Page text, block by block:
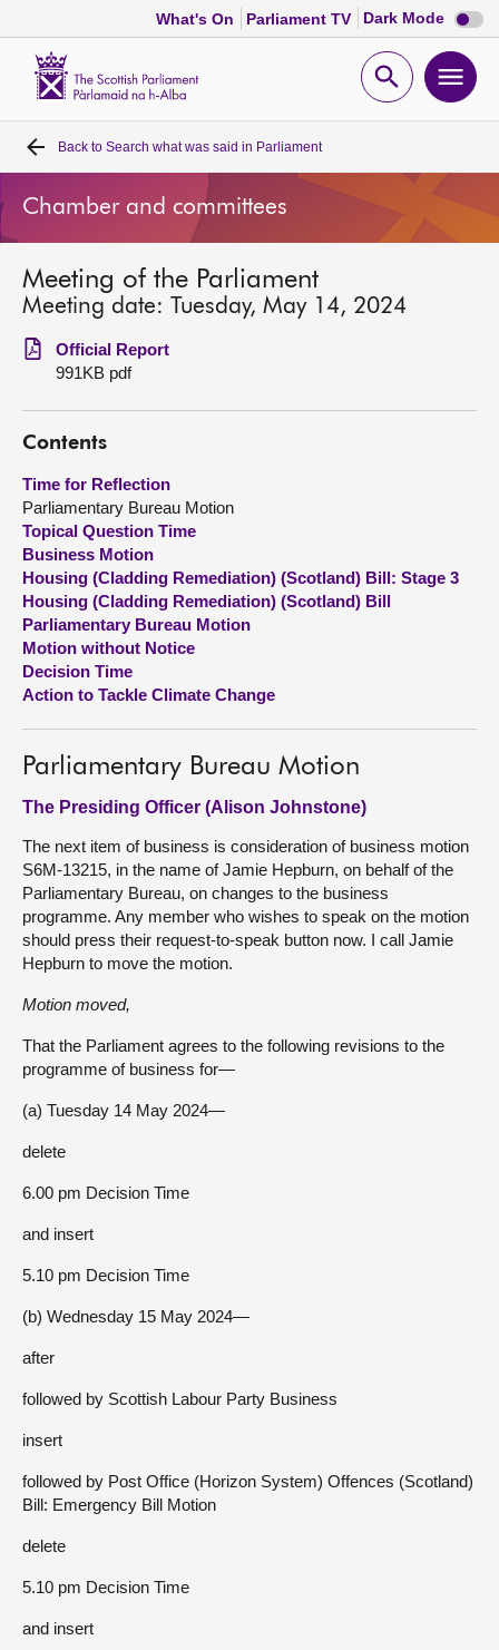
What's On Parliament TV Dark Mode Dark
mode
Open
Home
Bills and laws
MSPs
Chamber and committees
Get involved
Visit
About
Contact us
Back to Search what was said in Parliament
Chamber and committees
Meeting of the Parliament
Meeting date: Tuesday, May 14, 2024
Official Report
991KB pdf
Contents
Time for Reflection
Parliamentary Bureau Motion
Topical Question Time
Business Motion
Housing (Cladding Remediation) (Scotland) Bill: Stage 3
Housing (Cladding Remediation) (Scotland) Bill
Parliamentary Bureau Motion
Motion without Notice
Decision Time
Action to Tackle Climate Change
Parliamentary Bureau Motion
The Presiding Officer (Alison Johnstone)
The next item of business is consideration of business motion
S6M-13215, in the name of Jamie Hepburn, on behalf of the
Parliamentary Bureau, on changes to the business
programme. Any member who wishes to speak on the motion
should press their request-to-speak button now. I call Jamie
Hepburn to move the motion.
Motion moved,
That the Parliament agrees to the following revisions to the
programme of business for—
(a) Tuesday 14 May 2024—
delete
6.00 pm Decision Time
and insert
5.10 pm Decision Time
(b) Wednesday 15 May 2024—
after
followed by Scottish Labour Party Business
insert
followed by Post Office (Horizon System) Offences (Scotland)
Bill: Emergency Bill Motion
delete
5.10 pm Decision Time
and insert